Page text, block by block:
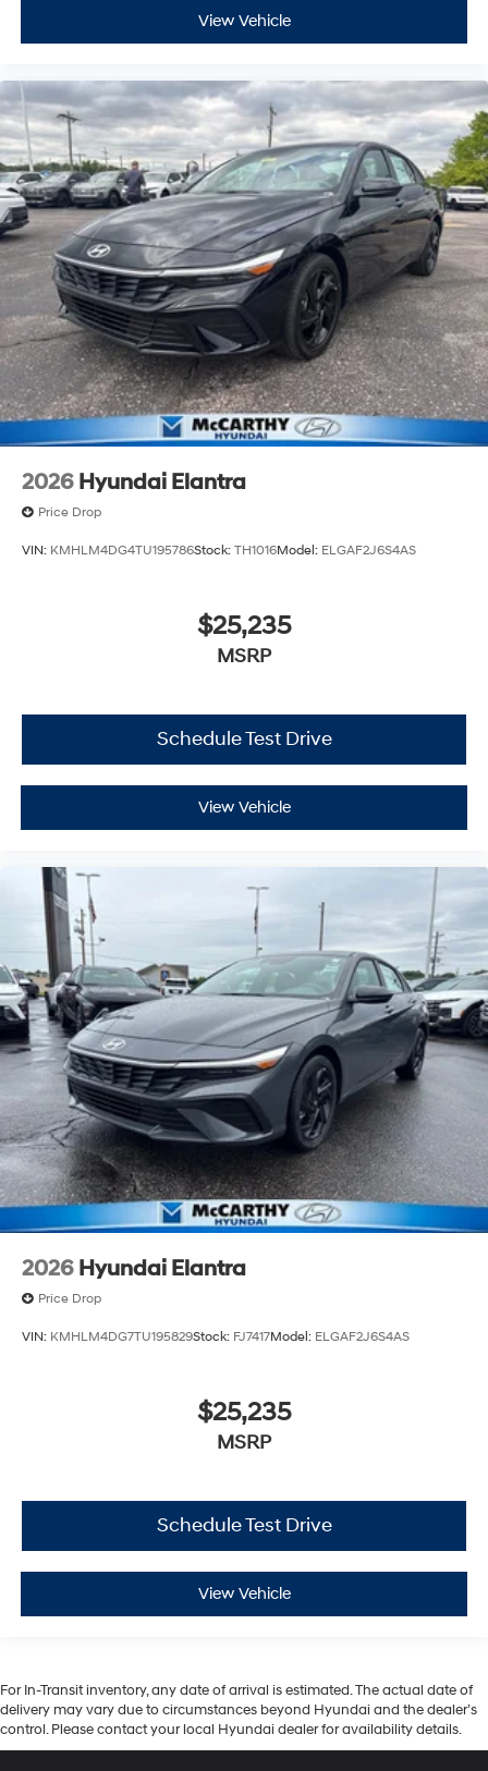
View Vehicle
2026 Hyundai Elantra
Price Drop
VIN: KMHLM4DG4TU195786Stock: TH1016Model: ELGAF2J6S4AS
$25,235
MSRP
Schedule Test Drive
View Vehicle
2026 Hyundai Elantra
Price Drop
VIN: KMHLM4DG7TU195829Stock: FJ7417Model: ELGAF2J6S4AS
$25,235
MSRP
Schedule Test Drive
View Vehicle
For In-Transit inventory, any date of arrival is estimated. The actual date of
delivery may vary due to circumstances beyond Hyundai and the dealer’s
control. Please contact your local Hyundai dealer for availability details.